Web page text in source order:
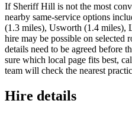
If Sheriff Hill is not the most
nearby same-service options
(1.3 miles), Usworth (1.4 miles),
hire may be possible on selected
details need to be agreed before
sure which local page fits best,
team will check the nearest
Hire details